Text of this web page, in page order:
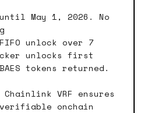
May 1, 2026. No
unlock over 7
unlocks first
tokens returned.
VRF ensures
onchain